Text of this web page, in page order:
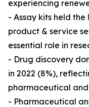
experiencing
- Assay kits held
product & service
essential role in
- Drug discovery
in 2022 (8%),
pharmaceutical
- Pharmaceutical